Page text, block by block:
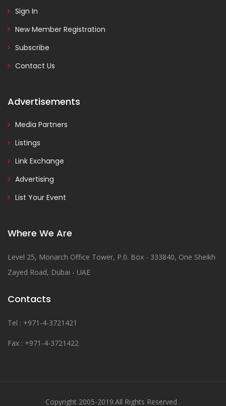
Sign In
New Member Registration
Subscribe
Contact Us
Advertisements
Media Partners
Listings
Link Exchange
Advertising
List Your Event
Where We Are
Level 25, Monarch Office Tower, P.0. Box - 333840, One Sheikh
Zayed Road, Dubai - UAE
Contacts
Tel : +971-4-3721421
Fax : +971-4-3721422
Copyright 2005-2019.All Rights Reserved .